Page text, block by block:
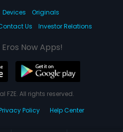
Devices
Originals
Us Investor Relations
Now Apps!
FZE. All rights reserved.
Policy Help Center